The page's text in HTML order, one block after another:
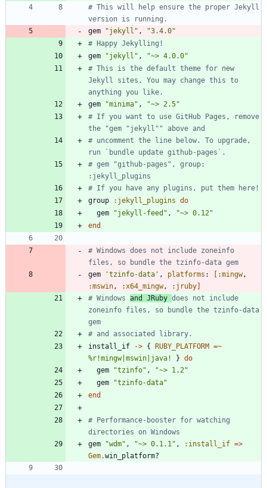
# This will help ensure the proper Jekyll
version is running.
gem
"jekyll " , "3.4.0"
# Happy Jekylling!
gem
"jekyll " , "~> 4.0.0"
# This is the default theme for new
Jekyll sites. You may change this to
anything you like.
gem
"minima" , "~> 2.5"
# If you want to use GitHub Pages, remove
the "gem "jekyll"" above and
# uncomment the line below. To upgrade,
run `bundle update github-pages`.
# gem "github-pages", group:
:jekyll_plugins
# If you have any plugins, put them here!
group
:jekyll_plugins do
gem
"jekyll-feed " , "~> 0.12"
end
# Windows does not include zoneinfo
files, so bundle the tzinfo-data gem
gem
'tzinfo-data' , platforms : :mingw,
:mswin, :x64_mingw, :jruby
# Windows and JRuby does not include
zoneinfo files, so bundle the tzinfo-data
gem
# and associated library.
install_if
-> { RUBY_PLATFORM =~
%r!mingw|mswin|java!
} do
gem
"tzinfo" , "~> 1.2"
gem
"tzinfo-data"
end
# Performance-booster for watching
directories on Windows
gem
"wdm" , "~> 0.1.1" , :install_if =>
Gem.win_platform?